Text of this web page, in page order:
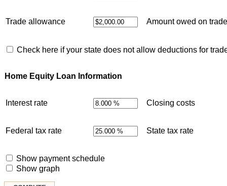
Trade allowance Amount owed on trade
Check here if your state does not allow deductions for
Home Equity Loan Information
Interest rate Closing costs
Federal tax rate State tax rate
Show payment schedule
Show graph